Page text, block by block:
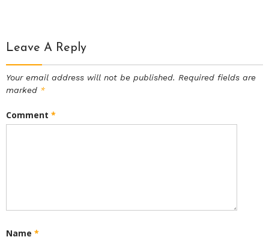
Leave A Reply
Your email address will not be published. Required fields are
marked *
Comment *
Name *